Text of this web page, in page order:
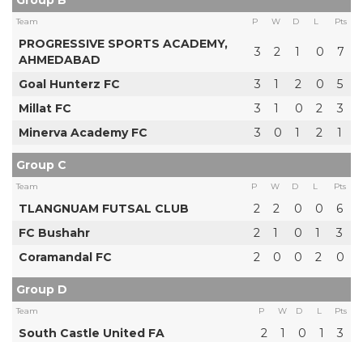
Team P W D L Pts
PROGRESSIVE SPORTS ACADEMY,
AHMEDABAD
3 2 1 0 7
Goal Hunterz FC 3 1 2 0
5
Millat FC
3 1 0 2
3
Minerva Academy FC
3 0 1 2 1
Group C
Team P W D L Pts
TLANGNUAM FUTSAL CLUB 2 2 0 0
6
FC Bushahr
2 1 0 1
3
Coramandal FC
2 0 0 2 0
Group D
Team P W D L Pts
South Castle United FA 2 1 0 1
3